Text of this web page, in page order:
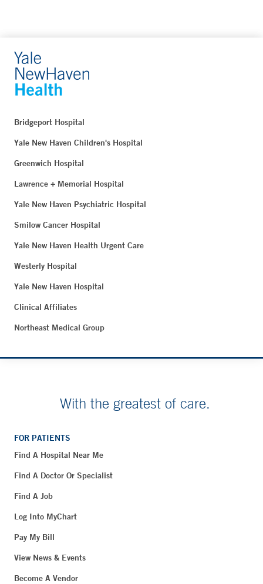
Bridgeport Hospital
Yale New Haven Children's Hospital
Greenwich Hospital
Lawrence + Memorial Hospital
Yale New Haven Psychiatric Hospital
Smilow Cancer Hospital
Yale New Haven Health Urgent Care
Westerly Hospital
Yale New Haven Hospital
Clinical Affiliates
Northeast Medical Group
With the greatest of care.
FOR PATIENTS
Find A Hospital Near Me
Find A Doctor Or Specialist
Find A Job
Log Into MyChart
Pay My Bill
View News & Events
Become A Vendor